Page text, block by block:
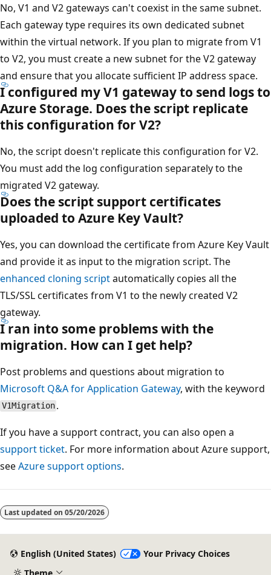
No, V1 and V2 gateways can't coexist in the same subnet.
Each gateway type requires its own dedicated subnet
within the virtual network. If you plan to migrate from V1
to V2, you must create a new subnet for the V2 gateway
and ensure that you allocate sufficient IP address space.
I configured my V1 gateway to send logs to
Azure Storage. Does the script replicate
this configuration for V2?
No, the script doesn't replicate this configuration for V2.
You must add the log configuration separately to the
migrated V2 gateway.
Does the script support certificates
uploaded to Azure Key Vault?
Yes, you can download the certificate from Azure Key Vault
and provide it as input to the migration script. The
enhanced cloning scriptautomatically copies all the
TLS/SSL certificates from V1 to the newly created V2
gateway.
I ran into some problems with the
migration. How can I get help?
Post problems and questions about migration to
Microsoft Q&A for Application Gateway, with the keyword
V1Migration .
If you have a support contract, you can also open a
support ticket. For more information about Azure support,
seeAzure support options.
Last updated on 05/20/2026
English (United States)
Your Privacy Choices